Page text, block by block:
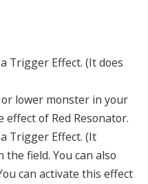
Trigger Effect. (It does
or lower monster in your
of Red Resonator.
Trigger Effect. (It
field. You can also
can activate this effect